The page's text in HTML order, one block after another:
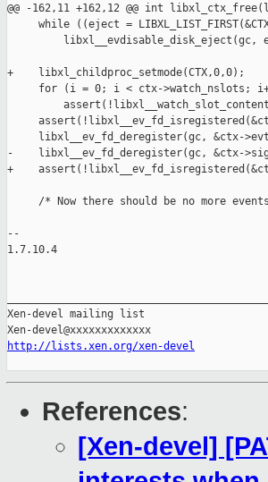
@@ -162,11 +162,12 @@ int
while ((eject =
libxl__evdisable_disk_eject(gc,
+    libxl_childproc_setmode(CTX,0,0);
for (i = 0; i < ctx->watch_nslots;
libxl__ev_fd_deregister(gc, &ctx-
-    libxl__ev_fd_deregister(gc, &ctx-
+
/* Now there should be no more
--
1.7.10.4
Xen-devel mailing list
http://lists.xen.org/xen-devel
References:
[Xen-devel]